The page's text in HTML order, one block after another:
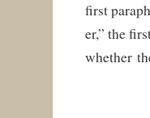
first
er,” the
whether